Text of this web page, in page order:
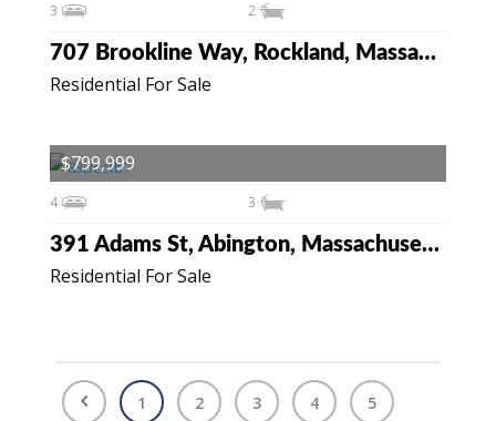
Residential For Sale
707 Brookline Way, Rockland, Massachusetts 02370
3 2
Residential For Sale
391 Adams St, Abington, Massachusetts 02351
4 3
$799,999
1 2 3 4 5